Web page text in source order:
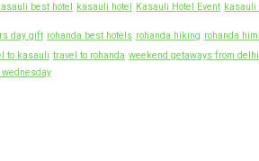
best hotel kasauli hotel Kasauli Hotel Event kasauli
day gift rohanda best hotels rohanda hiking rohanda
to kasauli travel to rohanda weekend getaways from delhi